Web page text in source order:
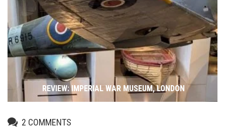
REVIEW: IMPERIAL WAR MUSEUM, LONDON
2 COMMENTS